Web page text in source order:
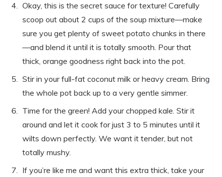
Okay, this is the secret sauce for texture! Carefully
scoop out about 2 cups of the soup mixture—make
sure you get plenty of sweet potato chunks in there
—and blend it until it is totally smooth. Pour that
thick, orange goodness right back into the pot.
Stir in your full-fat coconut milk or heavy cream. Bring
the whole pot back up to a very gentle simmer.
Time for the green! Add your chopped kale. Stir it
around and let it cook for just 3 to 5 minutes until it
wilts down perfectly. We want it tender, but not
totally mushy.
If you’re like me and want this extra thick, take your